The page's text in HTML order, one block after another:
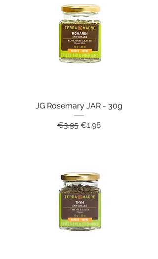
JG Rosemary JAR - 30g
Regular Price
€3.95 Sale Price
€1.98